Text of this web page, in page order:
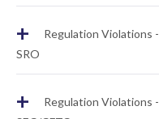
+
Regulation Violations -
SRO
+
Regulation Violations -